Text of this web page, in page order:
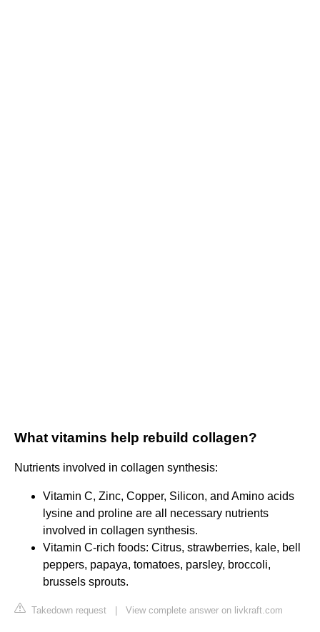
What vitamins help rebuild collagen?
Nutrients involved in collagen synthesis:
Vitamin C, Zinc, Copper, Silicon, and Amino acids
lysine and proline are all necessary nutrients
involved in collagen synthesis.
Vitamin C-rich foods: Citrus, strawberries, kale, bell
peppers, papaya, tomatoes, parsley, broccoli,
brussels sprouts.
Takedown request View complete answer on livkraft.com